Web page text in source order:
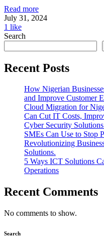
Read more
July 31, 2024
1 like
Search
Recent Posts
How Nigerian
and Improve Customer
Cloud Migration for
Can Cut IT Costs,
Cyber Security
SMEs Can Use to Stop
Revolutionizing
Solutions.
5 Ways ICT Solutions
Operations
Recent Comments
No comments to show.
Search